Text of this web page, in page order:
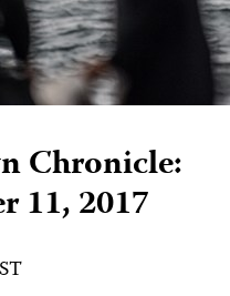
Chronicle:
11, 2017